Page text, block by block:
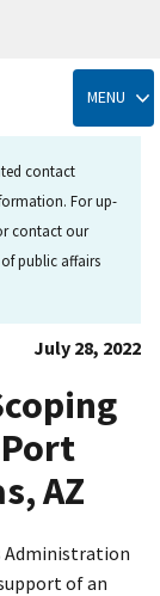
MENU
contact
For up-
contact our
public affairs
July 28, 2022
AZ
Administration
of an